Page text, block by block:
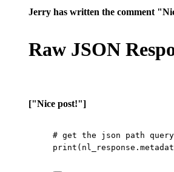
Jerry has written the comment
Raw JSON
["Nice post!"]
# get the json path query
print